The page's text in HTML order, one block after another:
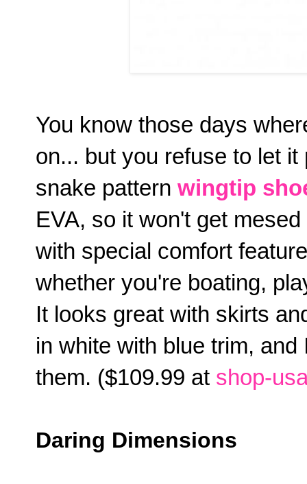
You know those days
on... but you refuse to let
snake pattern wingtip
EVA, so it won't get
with special comfort
whether you're boating,
It looks great with skirts
in white with blue trim,
them. ($109.99 at shop-
Daring Dimensions